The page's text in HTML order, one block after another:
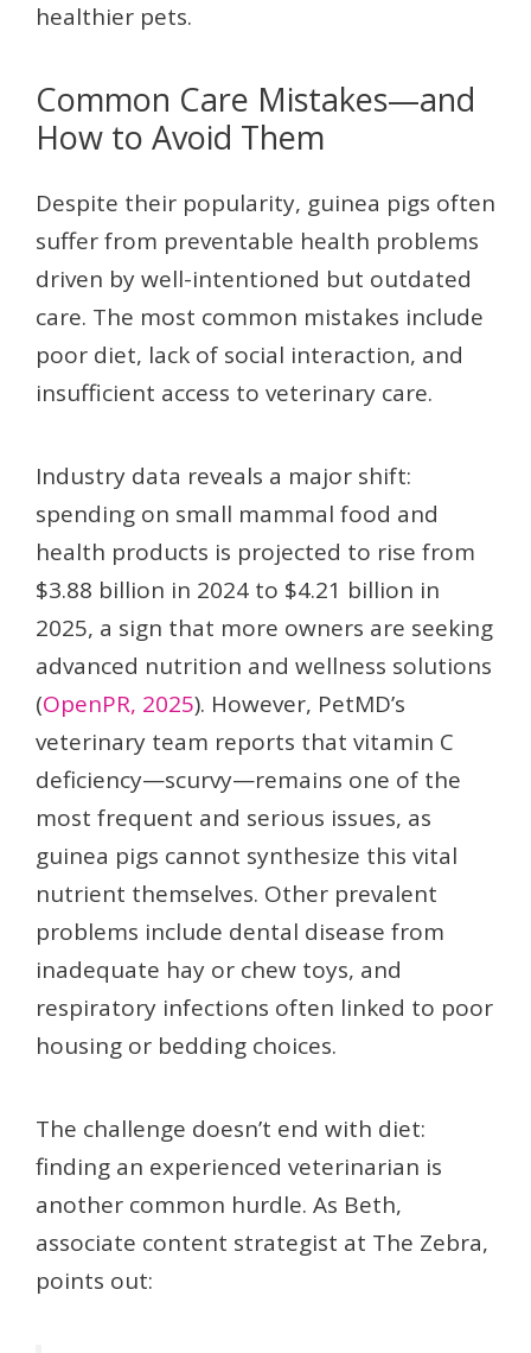
healthier pets.
Common Care Mistakes—and
How to Avoid Them
Despite their popularity, guinea pigs often
suffer from preventable health problems
driven by well-intentioned but outdated
care. The most common mistakes include
poor diet, lack of social interaction, and
insufficient access to veterinary care.
Industry data reveals a major shift:
spending on small mammal food and
health products is projected to rise from
$3.88 billion in 2024 to $4.21 billion in
2025, a sign that more owners are seeking
advanced nutrition and wellness solutions
(OpenPR, 2025). However, PetMD’s
veterinary team reports that vitamin C
deficiency—scurvy—remains one of the
most frequent and serious issues, as
guinea pigs cannot synthesize this vital
nutrient themselves. Other prevalent
problems include dental disease from
inadequate hay or chew toys, and
respiratory infections often linked to poor
housing or bedding choices.
The challenge doesn’t end with diet:
finding an experienced veterinarian is
another common hurdle. As Beth,
associate content strategist at The Zebra,
points out: